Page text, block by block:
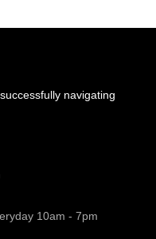
navigating
10am - 7pm